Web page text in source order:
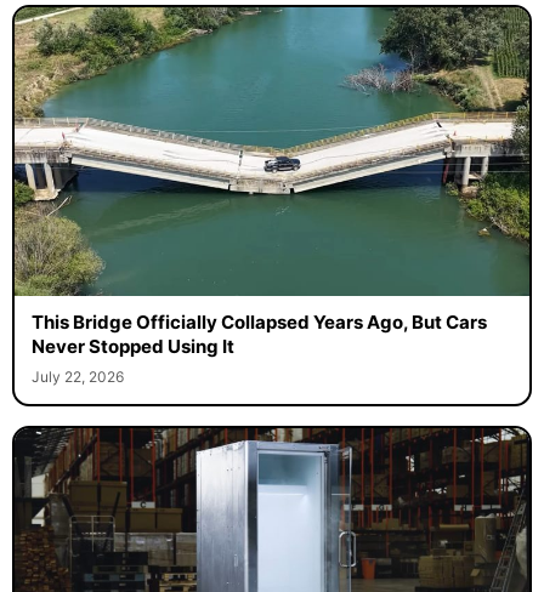
This Bridge Officially Collapsed Years Ago, But Cars
Never Stopped Using It
July 22, 2026